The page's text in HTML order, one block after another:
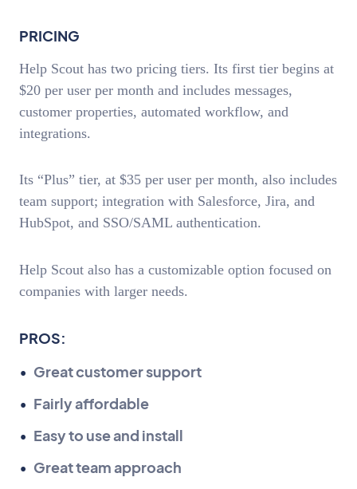
PRICING
Help Scout has two pricing tiers. Its first tier begins at
$20 per user per month and includes messages,
customer properties, automated workflow, and
integrations.
Its “Plus” tier, at $35 per user per month, also includes
team support; integration with Salesforce, Jira, and
HubSpot, and SSO/SAML authentication.
Help Scout also has a customizable option focused on
companies with larger needs.
PROS:
Great customer support
Fairly affordable
Easy to use and install
Great team approach